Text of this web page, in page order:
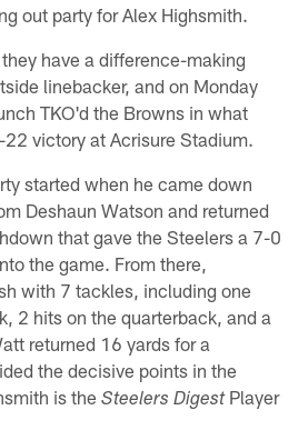
out party for Alex Highsmith.
have a difference-making
linebacker, and on Monday
TKO'd the Browns in what
victory at Acrisure Stadium.
started when he came down
Deshaun Watson and returned
that gave the Steelers a 7-0
the game. From there,
with 7 tackles, including one
2 hits on the quarterback, and a
returned 16 yards for a
the decisive points in the
is theSteelers DigestPlayer